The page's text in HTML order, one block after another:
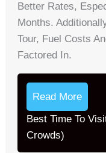
Better Rates,
Months.
Tour, Fuel Costs
Factored In.
Read More
Best Time To
Crowds)